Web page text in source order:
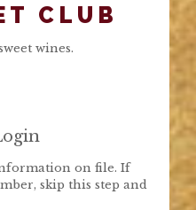
CLUB
wines.
on file. If
skip this step and